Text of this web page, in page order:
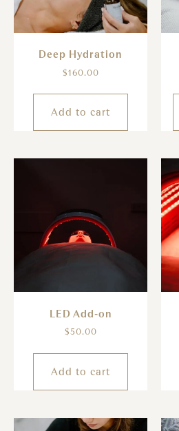
Deep Hydration
$160.00
Add to cart
LED Add-on
$50.00
Add to cart